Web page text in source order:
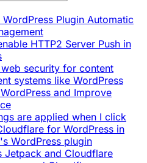
Plugin Automatic
HTTP2 Server Push in
security for content
systems like WordPress
and Improve
are applied when I click
for WordPress in
WordPress plugin
Jetpack and Cloudflare